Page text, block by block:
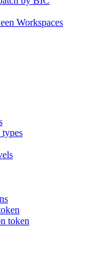
Workspaces
token